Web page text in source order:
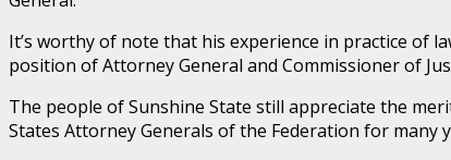
It’s worthy of note that his experience in practice of
position of Attorney General and Commissioner of
The people of Sunshine State still appreciate the
States Attorney Generals of the Federation for many